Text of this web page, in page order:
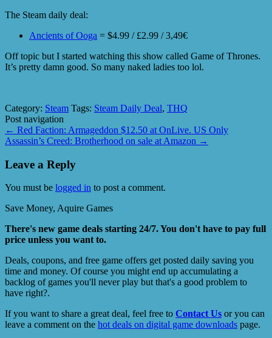
The Steam daily deal:
Ancients of Ooga = $4.99 / £2.99 / 3,49€
Off topic but I started watching this show called Game of Thrones.
It’s pretty damn good. So many naked ladies too lol.
Category: Steam Tags: Steam Daily Deal, THQ
Post navigation
← Red Faction: Armageddon $12.50 at OnLive. US Only
Assassin’s Creed: Brotherhood on sale at Amazon →
Leave a Reply
You must be logged in to post a comment.
Save Money, Aquire Games
There's new game deals starting 24/7. You don't have to pay full
price unless you want to.
Deals, coupons, and free game offers get posted daily saving you
time and money. Of course you might end up accumulating a
backlog of games you'll never play but that's a good problem to
have right?.
If you want to share a great deal, feel free to Contact Us or you can
leave a comment on the hot deals on digital game downloads page.